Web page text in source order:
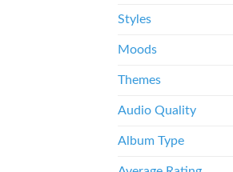
Styles
Moods
Themes
Audio Quality
Album Type